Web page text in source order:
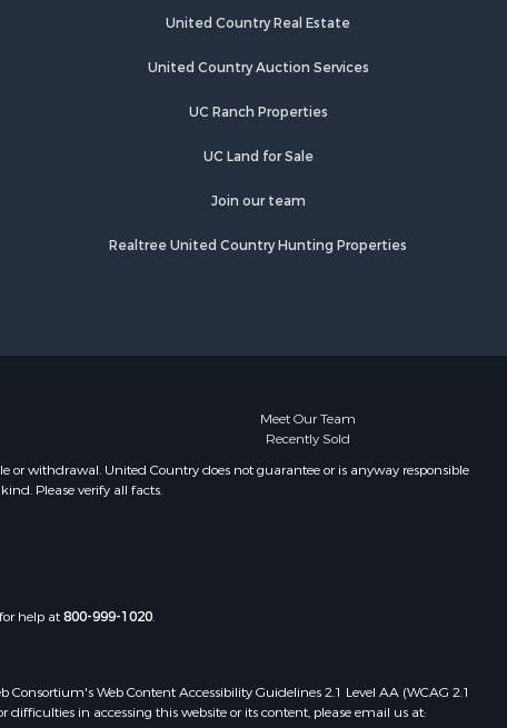
United Country Real Estate
United Country Auction Services
UC Ranch Properties
UC Land for Sale
Join our team
Realtree United Country Hunting Properties
Meet Our Team
Recently Sold
or withdrawal. United Country does not guarantee or is anyway responsible
Please verify all facts.
help at800-999-1020.
Consortium's Web Content Accessibility Guidelines 2.1 Level AA (WCAG 2.1
in accessing this website or its content, please email us at: